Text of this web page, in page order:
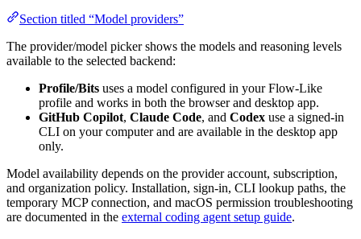
Section titled “Model providers”
The provider/model picker shows the models and reasoning levels
available to the selected backend:
Profile/Bits uses a model configured in your Flow-Like
profile and works in both the browser and desktop app.
GitHub Copilot, Claude Code, and Codex use a signed-in
CLI on your computer and are available in the desktop app
only.
Model availability depends on the provider account, subscription,
and organization policy. Installation, sign-in, CLI lookup paths, the
temporary MCP connection, and macOS permission troubleshooting
are documented in the external coding agent setup guide.